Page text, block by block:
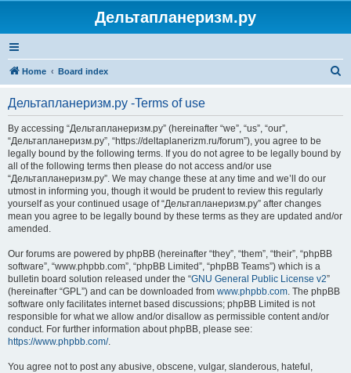
Дельтапланеризм.ру
Home Board index
Дельтапланеризм.ру -Terms of use
By accessing “Дельтапланеризм.ру” (hereinafter “we”, “us”, “our”,
“Дельтапланеризм.ру”, “https://deltaplanerizm.ru/forum”), you agree to be
legally bound by the following terms. If you do not agree to be legally bound by
all of the following terms then please do not access and/or use
“Дельтапланеризм.ру”. We may change these at any time and we’ll do our
utmost in informing you, though it would be prudent to review this regularly
yourself as your continued usage of “Дельтапланеризм.ру” after changes
mean you agree to be legally bound by these terms as they are updated and/or
amended.
Our forums are powered by phpBB (hereinafter “they”, “them”, “their”, “phpBB
software”, “www.phpbb.com”, “phpBB Limited”, “phpBB Teams”) which is a
bulletin board solution released under the “GNU General Public License v2”
(hereinafter “GPL”) and can be downloaded from www.phpbb.com. The phpBB
software only facilitates internet based discussions; phpBB Limited is not
responsible for what we allow and/or disallow as permissible content and/or
conduct. For further information about phpBB, please see:
https://www.phpbb.com/.
You agree not to post any abusive, obscene, vulgar, slanderous, hateful,